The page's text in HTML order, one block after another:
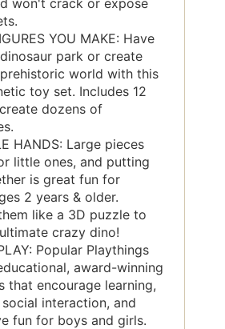
YOU MAKE: Have
park or create
world with this
toy set. Includes 12
dozens of
HANDS: Large pieces
little ones, and putting
is great fun for
2 years & older.
like a 3D puzzle to
crazy dino!
Popular Playthings
award-winning
that encourage learning,
interaction, and
fun for boys and girls.